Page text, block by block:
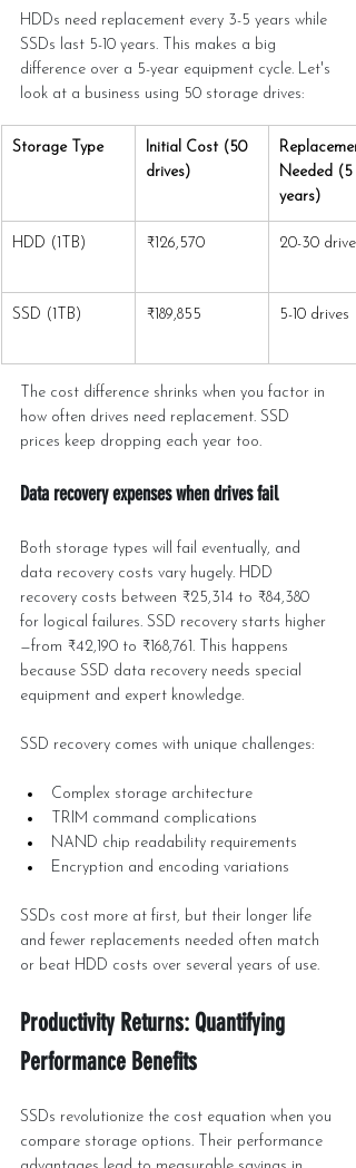
HDDs need replacement every 3-5 years while
SSDs last 5-10 years. This makes a big
difference over a 5-year equipment cycle. Let's
look at a business using 50 storage drives:
Storage Type
Initial Cost (50
drives)
Needed (5
years)
HDD (1TB) ₹126,570 20-30 drives
SSD (1TB) ₹189,855 5-10 drives
The cost difference shrinks when you factor in
how often drives need replacement. SSD
prices keep dropping each year too.
Data recovery expenses when drives fail
Both storage types will fail eventually, and
data recovery costs vary hugely. HDD
recovery costs between ₹25,314 to ₹84,380
for logical failures. SSD recovery starts higher
—from ₹42,190 to ₹168,761. This happens
because SSD data recovery needs special
equipment and expert knowledge.
SSD recovery comes with unique challenges:
Complex storage architecture
TRIM command complications
NAND chip readability requirements
Encryption and encoding variations
SSDs cost more at first, but their longer life
and fewer replacements needed often match
or beat HDD costs over several years of use.
Productivity Returns: Quantifying
Performance Benefits
SSDs revolutionize the cost equation when you
compare storage options. Their performance